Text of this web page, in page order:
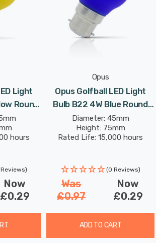
Light
Round
hours
Now
£0.29
Opus
Opus Golfball LED Light
Bulb B22 4W Blue Round
Bayonet Coloured
Diameter: 45mm
Height: 75mm
Rated Life: 15,000 hours
(0 Reviews)
Was
£0.97
Now
£0.29
ADD TO CART